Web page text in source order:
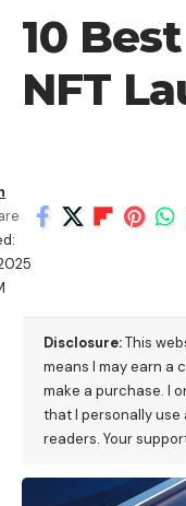
10
NFT
Disclosure:This
means I may earn a
make a purchase. I
that I personally use
readers. Your